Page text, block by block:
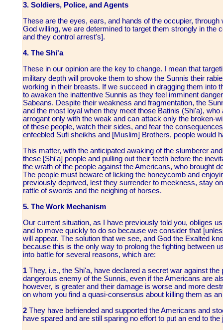
3. Soldiers, Police, and Agents
These are the eyes, ears, and hands of the occupier,
God willing, we are determined to target them strongly in the
and they control arrest's].
4. The Shi'a
These in our opinion are the key to change. I mean that
military depth will provoke them to show the Sunnis their
working in their breasts. If we succeed in dragging them into
to awaken the inattentive Sunnis as they feel imminent
Sabeans. Despite their weakness and fragmentation, the
and the most loyal when they meet those Batinis (Shi'a),
arrogant only with the weak and can attack only the broken-
of these people, watch their sides, and fear the
enfeebled Sufi sheikhs and [Muslim] Brothers, people would
This matter, with the anticipated awaking of the slumberer
these [Shi'a] people and pulling out their teeth before the
the wrath of the people against the Americans, who brought
The people must beware of licking the honeycomb and
previously deprived, lest they surrender to meekness, stay
rattle of swords and the neighing of horses.
5. The Work Mechanism
Our current situation, as I have previously told you, obliges
and to move quickly to do so because we consider that
will appear. The solution that we see, and God the Exalted
because this is the only way to prolong the fighting between
into battle for several reasons, which are:
1 They, i.e., the Shi'a, have declared a secret war against
dangerous enemy of the Sunnis, even if the Americans are
however, is greater and their damage is worse and more
on whom you find a quasi-consensus about killing them as
2 They have befriended and supported the Americans and
have spared and are still sparing no effort to put an end to